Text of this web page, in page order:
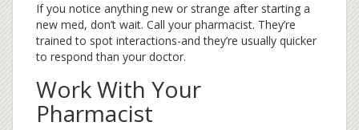
If you notice anything new or strange after starting a
new med, don’t wait. Call your pharmacist. They’re
trained to spot interactions-and they’re usually quicker
to respond than your doctor.
Work With Your
Pharmacist